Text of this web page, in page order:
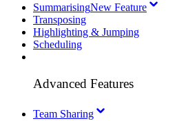
SummarisingNew Feature
Transposing
Highlighting & Jumping
Scheduling
Advanced Features
Team Sharing